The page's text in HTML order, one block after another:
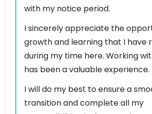
with my notice period.
I sincerely appreciate the
growth and learning that I have
during my time here. Working
has been a valuable experience.
I will do my best to ensure a
transition and complete all my